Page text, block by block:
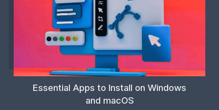
Essential Apps to Install on Windows
and macOS